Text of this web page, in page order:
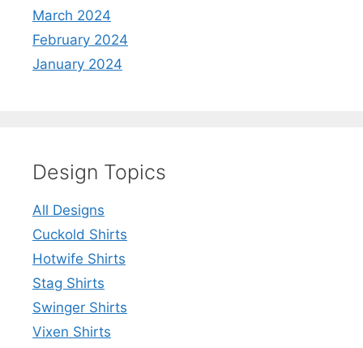
March 2024
February 2024
January 2024
Design Topics
All Designs
Cuckold Shirts
Hotwife Shirts
Stag Shirts
Swinger Shirts
Vixen Shirts